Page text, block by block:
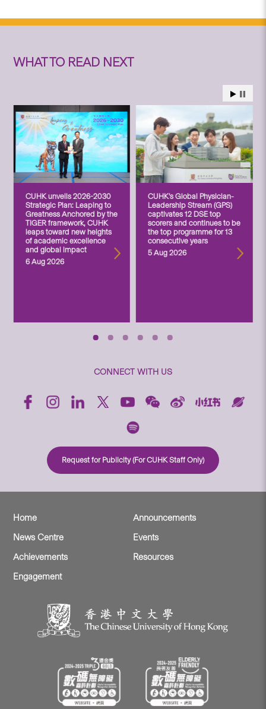
WHAT TO READ NEXT
CUHK unveils 2026-2030
Strategic Plan: Leaping to
Greatness Anchored by the
TIGER framework, CUHK
leaps toward new heights
of academic excellence
and global impact
6 Aug 2026
CUHK’s Global Physician-
Leadership Stream (GPS)
captivates 12 DSE top
scorers and continues to be
the top programme for 13
consecutive years
5 Aug 2026
CONNECT WITH US
Request for Publicity (For CUHK Staff Only)
Home
Announcements
News Centre
Events
Achievements
Resources
Engagement